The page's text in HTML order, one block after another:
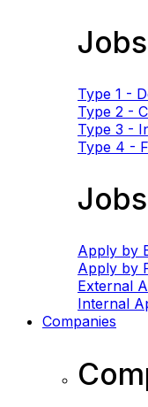
Type 1 -
Type 2 -
Type 3 -
Type 4 -
Apply by
Apply by
External
Internal
Companies